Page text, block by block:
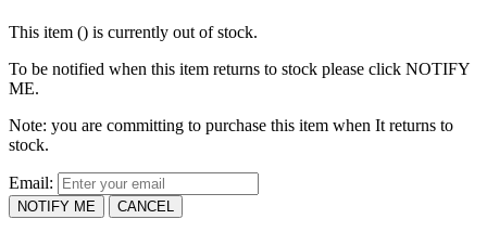
This item () is currently out of stock.
To be notified when this item returns to stock please click NOTIFY
ME.
Note: you are committing to purchase this item when It returns to
stock.
Email:
NOTIFY ME CANCEL